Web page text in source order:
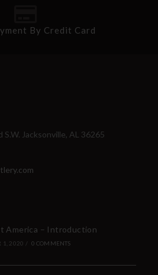
By Credit Card
S.W. Jacksonville, AL 36265
America – Introduction
1, 2020 / 0 COMMENTS